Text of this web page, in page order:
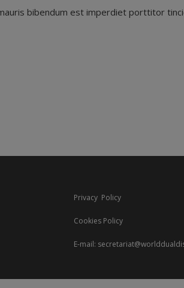
bibendum est imperdiet porttitor
Privacy Policy
Cookies Policy
E-mail: